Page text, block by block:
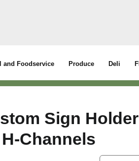
and Foodservice Produce Deli
Sign
Channels